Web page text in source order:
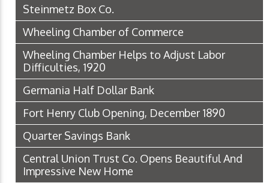
Steinmetz Box Co.
Wheeling Chamber of Commerce
Wheeling Chamber Helps to Adjust Labor
Difficulties, 1920
Germania Half Dollar Bank
Fort Henry Club Opening, December 1890
Quarter Savings Bank
Central Union Trust Co. Opens Beautiful And
Impressive New Home